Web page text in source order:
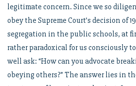
legitimate concern. Since we so
obey the Supreme Court’s decision of
segregation in the public schools, at
rather paradoxical for us consciously
well ask: “How can you advocate
obeying others?” The answer lies in